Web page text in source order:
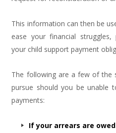
This information can then be
ease your financial
your child support payment
The following are a few of the
pursue should you be unable
payments:
If your arrears are